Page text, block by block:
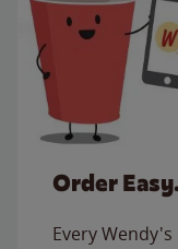
Order
Every